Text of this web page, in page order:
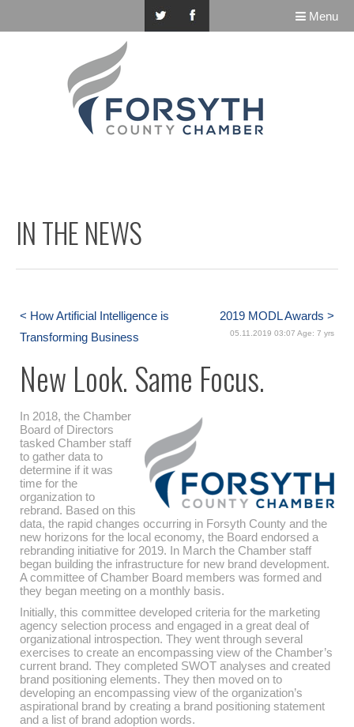
Menu
IN THE NEWS
2019 MODL Awards >
< How Artificial Intelligence is
Transforming Business
05.11.2019 03:07 Age: 7 yrs
New Look. Same Focus.
In 2018, the Chamber
Board of Directors
tasked Chamber staff
to gather data to
determine if it was
time for the
organization to
rebrand. Based on this
data, the rapid changes occurring in Forsyth County and the
new horizons for the local economy, the Board endorsed a
rebranding initiative for 2019. In March the Chamber staff
began building the infrastructure for new brand development.
A committee of Chamber Board members was formed and
they began meeting on a monthly basis.
Initially, this committee developed criteria for the marketing
agency selection process and engaged in a great deal of
organizational introspection. They went through several
exercises to create an encompassing view of the Chamber’s
current brand. They completed SWOT analyses and created
brand positioning elements. They then moved on to
developing an encompassing view of the organization’s
aspirational brand by creating a brand positioning statement
and a list of brand adoption words.